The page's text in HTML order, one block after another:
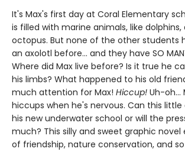
It's Max's first day at Coral Elementary
is filled with marine animals, like dolphins,
octopus. But none of the other students
an axolotl before... and they have SO
Where did Max live before? Is it true he
his limbs? What happened to his old
much attention for Max! Hiccup! Uh-oh...
hiccups when he's nervous. Can this
his new underwater school or will the
much? This silly and sweet graphic novel
of friendship, nature conservation, and